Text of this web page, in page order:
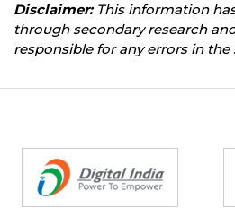
Disclaimer:This information
through secondary research
responsible for any errors in the